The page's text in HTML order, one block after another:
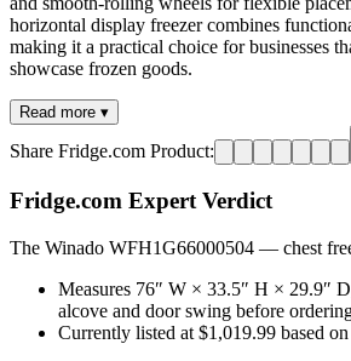
horizontal display freezer combines
making it a practical choice for businesses
showcase frozen goods.
Read more ▾
Share Fridge.com Product:
Fridge.com Expert Verdict
The Winado WFH1G66000504 — chest
Measures 76″ W × 33.5″ H × 29.9″
alcove and door swing before
Currently listed at $1,019.99 based